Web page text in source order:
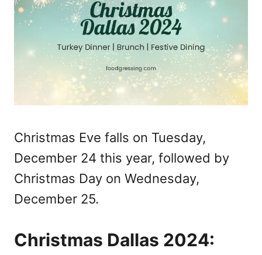
Christmas Eve falls on Tuesday,
December 24 this year, followed by
Christmas Day on Wednesday,
December 25.
Christmas Dallas 2024: